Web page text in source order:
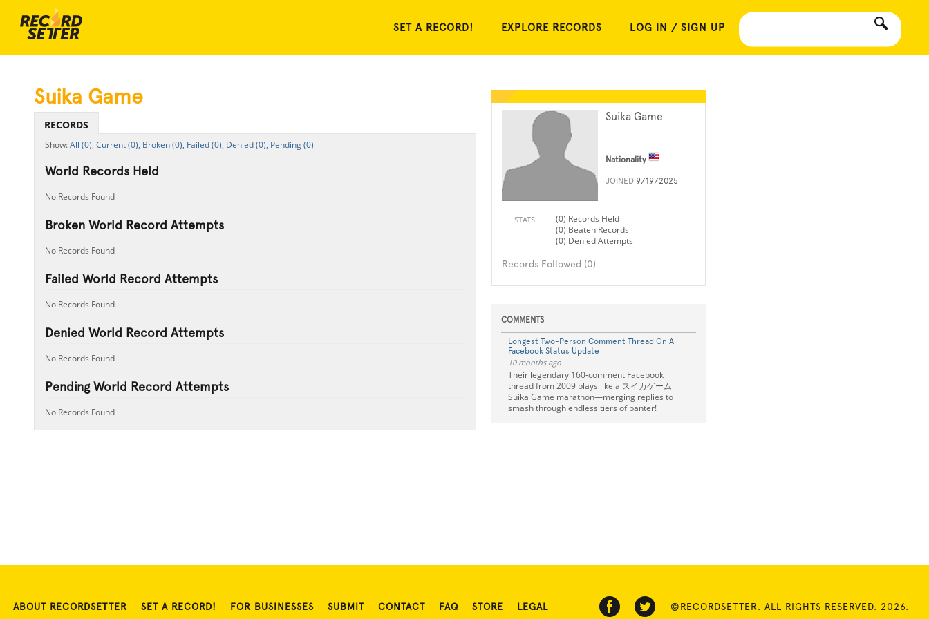
SET A RECORD! EXPLORE RECORDS LOG IN / SIGN UP
Suika Game
Nationality
JOINED 9/19/2025
STATS
(0) Records Held
(0) Beaten Records
(0) Denied Attempts
Records Followed (0)
COMMENTS
Longest Two-Person Comment Thread On A
Facebook Status Update
10 months ago
Their legendary 160-comment Facebook
thread from 2009 plays like a スイカゲーム
Suika Game marathon—merging replies to
smash through endless tiers of banter!
Suika Game
RECORDS
All (0), Current (0), Broken (0), Failed (0), Denied (0), Pending (0)
World Records Held
No Records Found
Broken World Record Attempts
No Records Found
Failed World Record Attempts
No Records Found
Denied World Record Attempts
No Records Found
Pending World Record Attempts
No Records Found
ABOUT RECORDSETTER SET A RECORD! FOR BUSINESSES SUBMIT CONTACT FAQ STORE LEGAL ©RECORDSETTER. ALL RIGHTS RESERVED. 2026.